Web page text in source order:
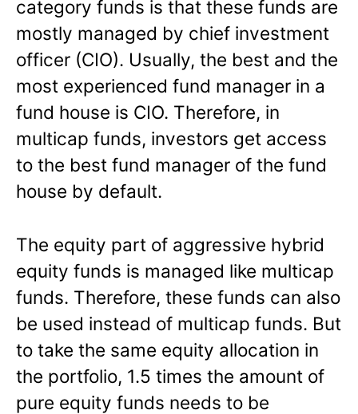
category funds is that these funds are
mostly managed by chief investment
officer (CIO). Usually, the best and the
most experienced fund manager in a
fund house is CIO. Therefore, in
multicap funds, investors get access
to the best fund manager of the fund
house by default.
The equity part of aggressive hybrid
equity funds is managed like multicap
funds. Therefore, these funds can also
be used instead of multicap funds. But
to take the same equity allocation in
the portfolio, 1.5 times the amount of
pure equity funds needs to be